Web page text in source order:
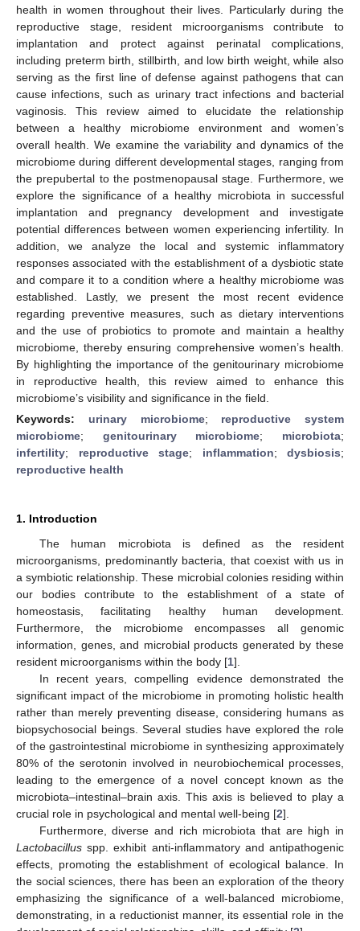
health in women throughout their lives. Particularly during the
reproductive stage, resident microorganisms contribute to
implantation and protect against perinatal complications,
including preterm birth, stillbirth, and low birth weight, while also
serving as the first line of defense against pathogens that can
cause infections, such as urinary tract infections and bacterial
vaginosis. This review aimed to elucidate the relationship
between a healthy microbiome environment and women’s
overall health. We examine the variability and dynamics of the
microbiome during different developmental stages, ranging from
the prepubertal to the postmenopausal stage. Furthermore, we
explore the significance of a healthy microbiota in successful
implantation and pregnancy development and investigate
potential differences between women experiencing infertility. In
addition, we analyze the local and systemic inflammatory
responses associated with the establishment of a dysbiotic state
and compare it to a condition where a healthy microbiome was
established. Lastly, we present the most recent evidence
regarding preventive measures, such as dietary interventions
and the use of probiotics to promote and maintain a healthy
microbiome, thereby ensuring comprehensive women’s health.
By highlighting the importance of the genitourinary microbiome
in reproductive health, this review aimed to enhance this
microbiome’s visibility and significance in the field.
Keywords: urinary microbiome; reproductive system
microbiome; genitourinary microbiome; microbiota;
infertility; reproductive stage; inflammation; dysbiosis;
reproductive health
1. Introduction
The human microbiota is defined as the resident
microorganisms, predominantly bacteria, that coexist with us in
a symbiotic relationship. These microbial colonies residing within
our bodies contribute to the establishment of a state of
homeostasis, facilitating healthy human development.
Furthermore, the microbiome encompasses all genomic
information, genes, and microbial products generated by these
resident microorganisms within the body [1].
In recent years, compelling evidence demonstrated the
significant impact of the microbiome in promoting holistic health
rather than merely preventing disease, considering humans as
biopsychosocial beings. Several studies have explored the role
of the gastrointestinal microbiome in synthesizing approximately
80% of the serotonin involved in neurobiochemical processes,
leading to the emergence of a novel concept known as the
microbiota–intestinal–brain axis. This axis is believed to play a
crucial role in psychological and mental well-being [2].
Furthermore, diverse and rich microbiota that are high in
Lactobacillus spp. exhibit anti-inflammatory and antipathogenic
effects, promoting the establishment of ecological balance. In
the social sciences, there has been an exploration of the theory
emphasizing the significance of a well-balanced microbiome,
demonstrating, in a reductionist manner, its essential role in the